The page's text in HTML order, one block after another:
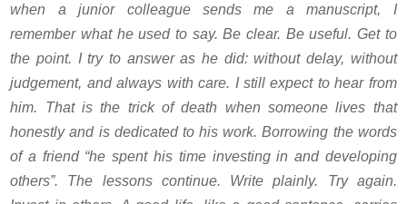
when a junior colleague sends me a manuscript, I
remember what he used to say. Be clear. Be useful. Get to
the point. I try to answer as he did: without delay, without
judgement, and always with care. I still expect to hear from
him. That is the trick of death when someone lives that
honestly and is dedicated to his work. Borrowing the words
of a friend “he spent his time investing in and developing
others”. The lessons continue. Write plainly. Try again.